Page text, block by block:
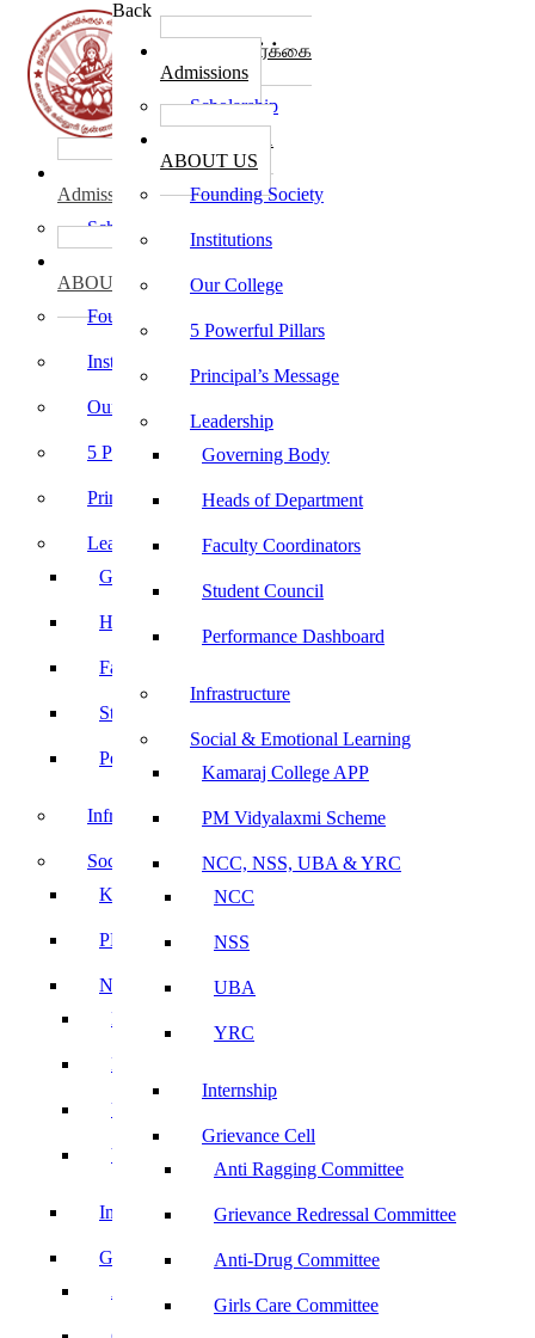
Back
கல்லூரி சேர்க்கை
Admissions
Scholarship
ABOUT US
Founding Society
Institutions
Our College
5 Powerful Pillars
Principal’s Message
Leadership
Governing Body
Heads of Department
Faculty Coordinators
Student Council
Performance Dashboard
Infrastructure
Social & Emotional Learning
Kamaraj College APP
PM Vidyalaxmi Scheme
NCC, NSS, UBA & YRC
NCC
NSS
UBA
YRC
Internship
Grievance Cell
Anti Ragging Committee
Grievance Redressal Committee
Anti-Drug Committee
Girls Care Committee
கல்லூரி சேர்க்கை
Admissions
Scholarship
ABOUT US
Founding Society
Institutions
Our College
5 Powerful Pillars
Principal’s Message
Leadership
Governing Body
Heads of Department
Faculty Coordinators
Student Council
Performance Dashboard
Infrastructure
Social & Emotional Learning
Kamaraj College APP
PM Vidyalaxmi Scheme
NCC, NSS, UBA & YRC
NCC
NSS
UBA
YRC
Internship
Grievance Cell